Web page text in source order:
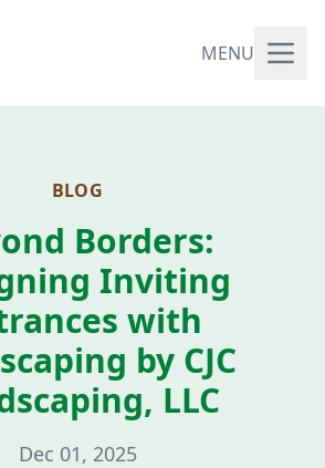
MENU
BLOG
Borders:
Inviting
with
by CJC
LLC
Dec 01, 2025